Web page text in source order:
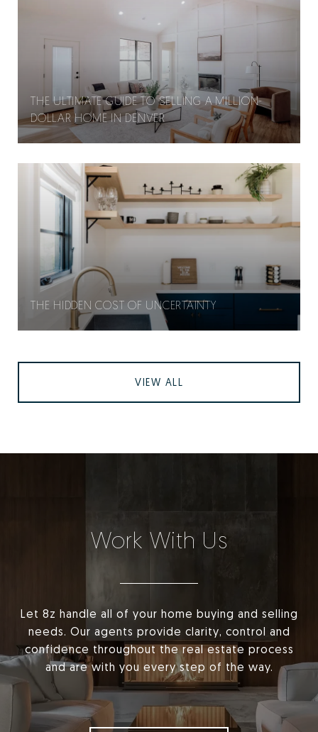
THE ULTIMATE GUIDE TO SELLING A MILLION-
DOLLAR HOME IN DENVER
THE HIDDEN COST OF UNCERTAINTY
VIEW ALL
Work With Us
Let 8z handle all of your home buying and selling
needs. Our agents provide clarity, control and
confidence throughout the real estate process
and are with you every step of the way.